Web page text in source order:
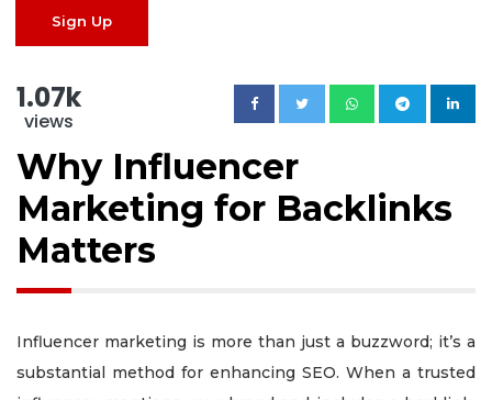
1.07k
views
Why Influencer
Marketing for Backlinks
Matters
Influencer marketing is more than just a buzzword; it’s a
substantial method for enhancing SEO. When a trusted